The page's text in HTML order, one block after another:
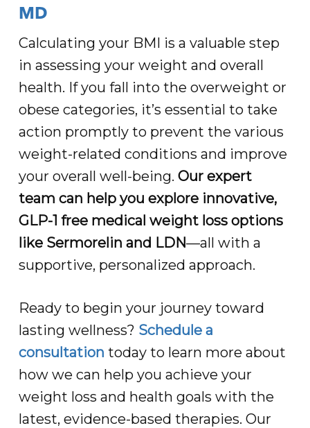
MD
Calculating your BMI is a valuable step
in assessing your weight and overall
health. If you fall into the overweight or
obese categories, it’s essential to take
action promptly to prevent the various
weight-related conditions and improve
your overall well-being. Our expert
team can help you explore innovative,
GLP-1 free medical weight loss options
like Sermorelin and LDN—all with a
supportive, personalized approach.
Ready to begin your journey toward
lasting wellness? Schedule a
consultation today to learn more about
how we can help you achieve your
weight loss and health goals with the
latest, evidence-based therapies. Our